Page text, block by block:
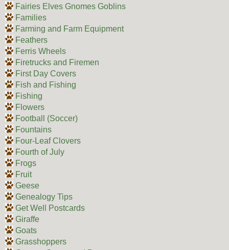
Fairies Elves Gnomes Goblins
Families
Farming and Farm Equipment
Feathers
Ferris Wheels
Firetrucks and Firemen
First Day Covers
Fish and Fishing
Fishing
Flowers
Football (Soccer)
Fountains
Four-Leaf Clovers
Fourth of July
Frogs
Fruit
Geese
Genealogy Tips
Get Well Postcards
Giraffe
Goats
Grasshoppers